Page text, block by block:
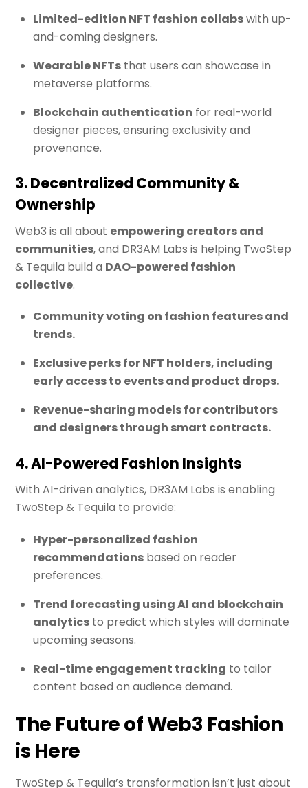
Limited-edition NFT fashion collabswith up-
and-coming designers.
Wearable NFTs that users can showcase in
metaverse platforms.
Blockchain authentication for real-world
designer pieces, ensuring exclusivity and
provenance.
3. Decentralized Community &
Ownership
Web3 is all about empowering creators and
communities, and DR3AM Labs is helping TwoStep
& Tequila build a DAO-powered fashion
collective.
Community voting on fashion features and
trends.
Exclusive perks for NFT holders, including
early access to events and product drops.
Revenue-sharing models for contributors
and designers through smart contracts.
4. AI-Powered Fashion Insights
With AI-driven analytics, DR3AM Labs is enabling
TwoStep & Tequila to provide:
Hyper-personalized fashion
recommendations based on reader
preferences.
Trend forecasting using AI and blockchain
analytics to predict which styles will dominate
upcoming seasons.
Real-time engagement tracking to tailor
content based on audience demand.
The Future of Web3 Fashion
is Here
TwoStep & Tequila’s transformation isn’t just about